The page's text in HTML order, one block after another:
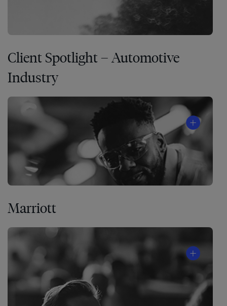
Client Spotlight – Automotive
Industry
Marriott